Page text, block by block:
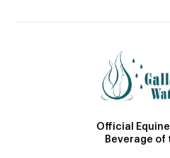
Official
Beverage of